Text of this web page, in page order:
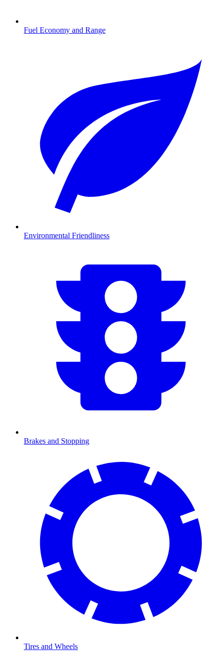
Fuel Economy and Range
Environmental Friendliness
Brakes and Stopping
Tires and Wheels